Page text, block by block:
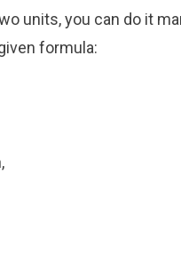
units, you can do it
formula: